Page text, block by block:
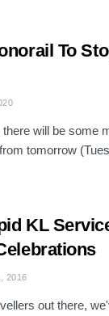
To
will be some
tomorrow
KL
2016
out there,